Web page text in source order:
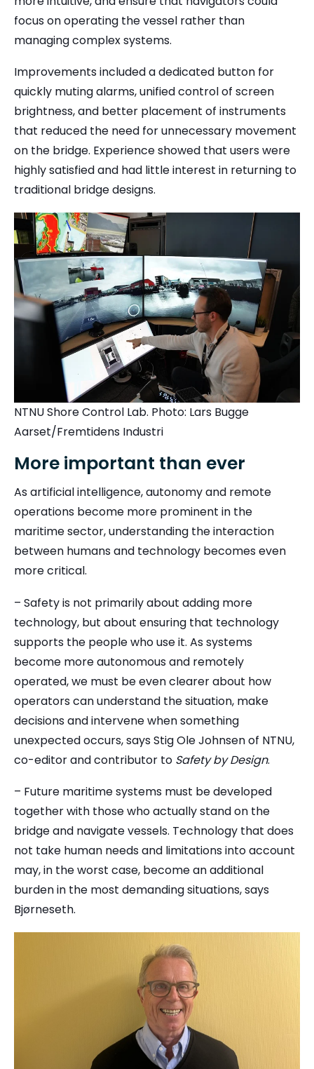
focus on operating the vessel rather than
managing complex systems.
Improvements included a dedicated button for
quickly muting alarms, unified control of screen
brightness, and better placement of instruments
that reduced the need for unnecessary movement
on the bridge. Experience showed that users were
highly satisfied and had little interest in returning to
traditional bridge designs.
NTNU Shore Control Lab. Photo: Lars Bugge
Aarset/Fremtidens Industri
More important than ever
As artificial intelligence, autonomy and remote
operations become more prominent in the
maritime sector, understanding the interaction
between humans and technology becomes even
more critical.
– Safety is not primarily about adding more
technology, but about ensuring that technology
supports the people who use it. As systems
become more autonomous and remotely
operated, we must be even clearer about how
operators can understand the situation, make
decisions and intervene when something
unexpected occurs, says Stig Ole Johnsen of NTNU,
co-editor and contributor to Safety by Design.
– Future maritime systems must be developed
together with those who actually stand on the
bridge and navigate vessels. Technology that does
not take human needs and limitations into account
may, in the worst case, become an additional
burden in the most demanding situations, says
Bjørneseth.